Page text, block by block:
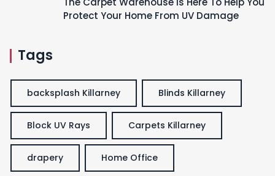
Protect Your Home From UV Damage
Tags
backsplash Killarney Blinds Killarney
Block UV Rays Carpets Killarney
drapery Home Office